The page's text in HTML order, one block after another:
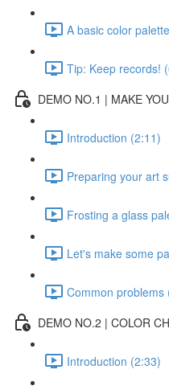
A basic color
Tip: Keep records!
DEMO NO.1 | MAKE
Introduction (2:11)
Preparing your art
Frosting a glass
Let's make some
Common problems
DEMO NO.2 | COLOR
Introduction (2:33)